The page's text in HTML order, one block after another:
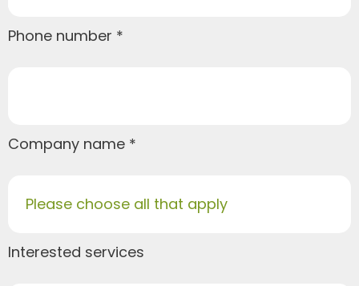
Phone number
Company name
Interested services
Please choose all that apply